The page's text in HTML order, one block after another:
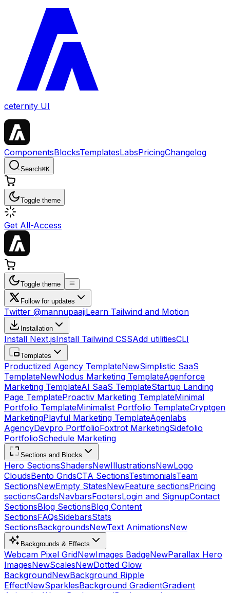
ceternity UI
ComponentsBlocksTemplatesLabsPricingChangelog
Search⌘K
Toggle theme
Get All-Access
Toggle theme
Follow for updates
Twitter @mannupaajiLearn Tailwind and Motion
Installation
Install Next.jsInstall Tailwind CSSAdd utilitiesCLI
Templates
Productized Agency TemplateNewSimplistic SaaS
TemplateNewNodus Marketing TemplateAgenforce
Marketing TemplateAI SaaS TemplateStartup Landing
Page TemplateProactiv Marketing TemplateMinimal
Portfolio TemplateMinimalist Portfolio TemplateCryptgen
MarketingPlayful Marketing TemplateAgenlabs
AgencyDevpro PortfolioFoxtrot MarketingSidefolio
PortfolioSchedule Marketing
Sections and Blocks
Hero SectionsShadersNewIllustrationsNewLogo
CloudsBento GridsCTA SectionsTestimonialsTeam
SectionsNewEmpty StatesNewFeature sectionsPricing
sectionsCardsNavbarsFootersLogin and SignupContact
SectionsBlog SectionsBlog Content
SectionsFAQsSidebarsStats
SectionsBackgroundsNewText AnimationsNew
Backgrounds & Effects
Webcam Pixel GridNewImages BadgeNewParallax Hero
ImagesNewScalesNewDotted Glow
BackgroundNewBackground Ripple
EffectNewSparklesBackground GradientGradient